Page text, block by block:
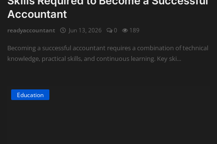
Accountant
readyaccountant Jun 13, 2026 0 189
Becoming a successful accountant requires a combination of technical
knowledge, practical skills, and continuous learning. Key ski...
Education